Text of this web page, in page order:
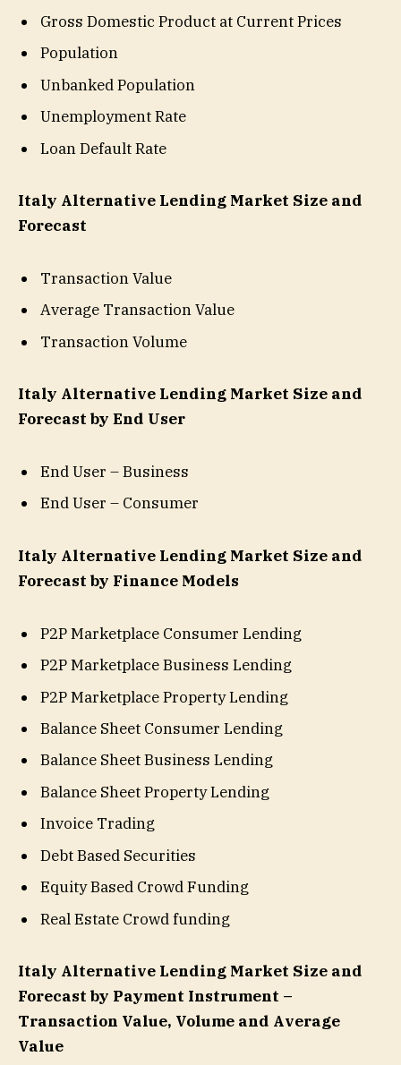
Gross Domestic Product at Current Prices
Population
Unbanked Population
Unemployment Rate
Loan Default Rate
Italy Alternative Lending Market Size and
Forecast
Transaction Value
Average Transaction Value
Transaction Volume
Italy Alternative Lending Market Size and
Forecast by End User
End User – Business
End User – Consumer
Italy Alternative Lending Market Size and
Forecast by Finance Models
P2P Marketplace Consumer Lending
P2P Marketplace Business Lending
P2P Marketplace Property Lending
Balance Sheet Consumer Lending
Balance Sheet Business Lending
Balance Sheet Property Lending
Invoice Trading
Debt Based Securities
Equity Based Crowd Funding
Real Estate Crowd funding
Italy Alternative Lending Market Size and
Forecast by Payment Instrument –
Transaction Value, Volume and Average
Value